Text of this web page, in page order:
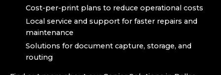
Cost-per-print plans to reduce operational costs
Local service and support for faster repairs and
maintenance
Solutions for document capture, storage, and
routing